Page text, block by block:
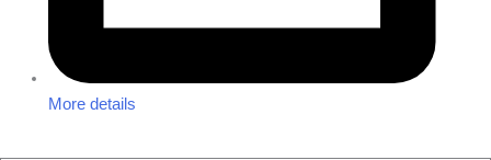
More details